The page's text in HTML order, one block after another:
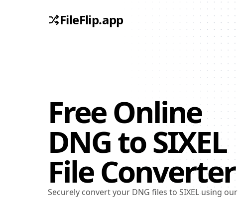
FileFlip.app
Free Online
DNGtoSIXEL
File Converter
Securely convert your DNG files to SIXEL using our